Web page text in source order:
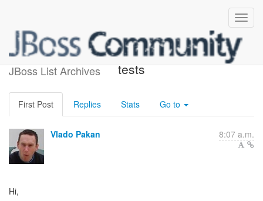
JBoss List Archives
Screencasting of running
tests
First Post Replies Stats Go to
Vlado Pakan 8:07 a.m.
Hi,